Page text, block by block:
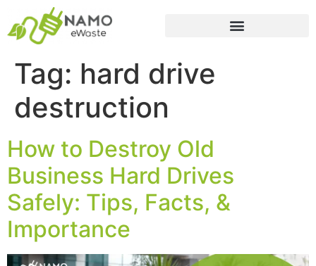
Tag: hard drive
destruction
How to Destroy Old
Business Hard Drives
Safely: Tips, Facts, &
Importance